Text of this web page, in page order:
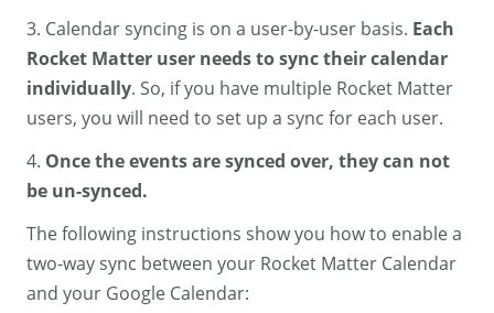
3. Calendar syncing is on a user-by-user basis. Each
Rocket Matter user needs to sync their calendar
individually. So, if you have multiple Rocket Matter
users, you will need to set up a sync for each user.
4. Once the events are synced over, they can not
be un-synced.
The following instructions show you how to enable a
two-way sync between your Rocket Matter Calendar
and your Google Calendar: